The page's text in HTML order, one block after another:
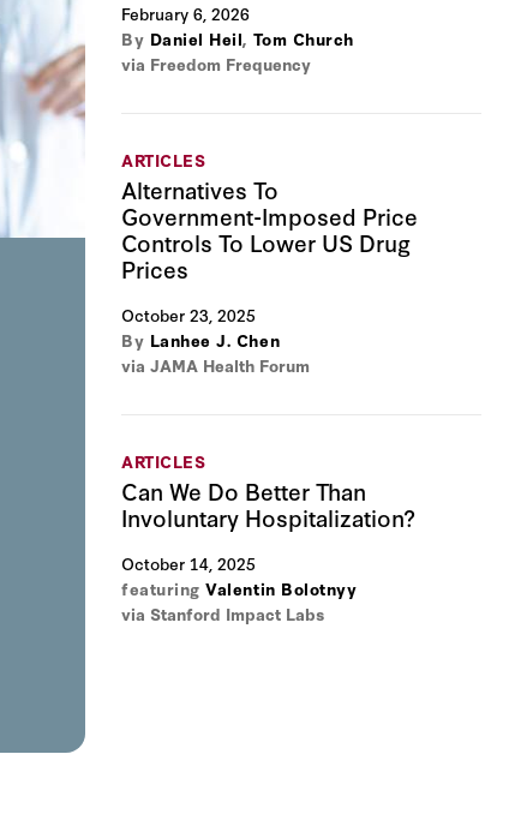
February 6, 2026
By Daniel Heil, Tom Church
via Freedom Frequency
ARTICLES
Alternatives To
Government-Imposed Price
Controls To Lower US Drug
Prices
October 23, 2025
By Lanhee J. Chen
via JAMA Health Forum
ARTICLES
Can We Do Better Than
Involuntary Hospitalization?
October 14, 2025
featuringValentin Bolotnyy
via Stanford Impact Labs